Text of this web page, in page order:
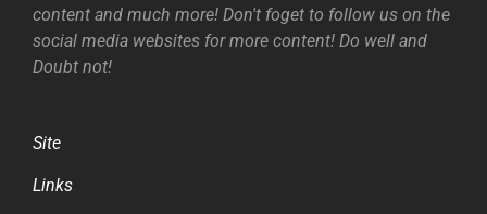
content and much more! Don't foget to follow us on the
social media websites for more content! Do well and
Doubt not!
Site
Links